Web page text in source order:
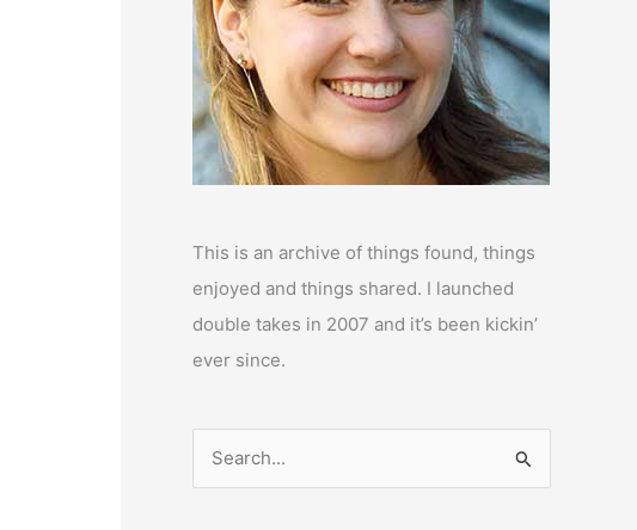
This is an archive of things found, things
enjoyed and things shared. I launched
double takes in 2007 and it’s been kickin’
ever since.